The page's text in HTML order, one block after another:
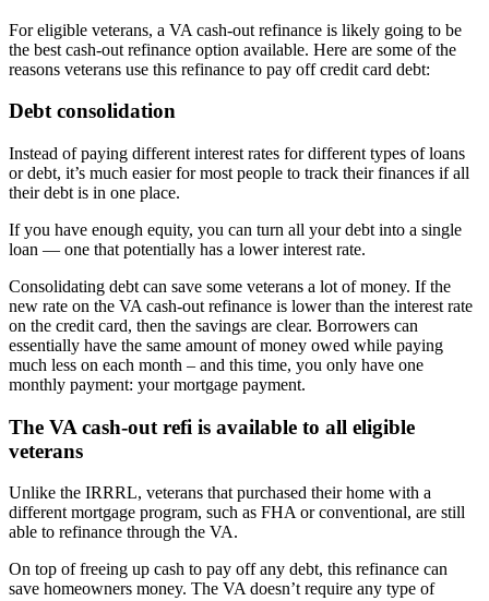
For eligible veterans, a VA cash-out refinance is likely going to be
the best cash-out refinance option available. Here are some of the
reasons veterans use this refinance to pay off credit card debt:
Debt consolidation
Instead of paying different interest rates for different types of loans
or debt, it’s much easier for most people to track their finances if all
their debt is in one place.
If you have enough equity, you can turn all your debt into a single
loan — one that potentially has a lower interest rate.
Consolidating debt can save some veterans a lot of money. If the
new rate on the VA cash-out refinance is lower than the interest rate
on the credit card, then the savings are clear. Borrowers can
essentially have the same amount of money owed while paying
much less on each month – and this time, you only have one
monthly payment: your mortgage payment.
The VA cash-out refi is available to all eligible
veterans
Unlike the IRRRL, veterans that purchased their home with a
different mortgage program, such as FHA or conventional, are still
able to refinance through the VA.
On top of freeing up cash to pay off any debt, this refinance can
save homeowners money. The VA doesn’t require any type of